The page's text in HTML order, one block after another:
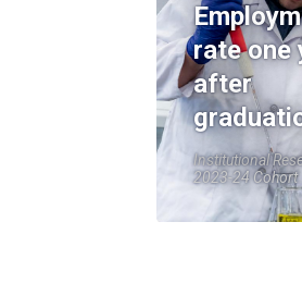
rate one
after
Institutional
2023-24 Cohort